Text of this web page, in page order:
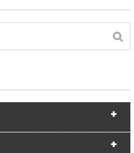
+
+